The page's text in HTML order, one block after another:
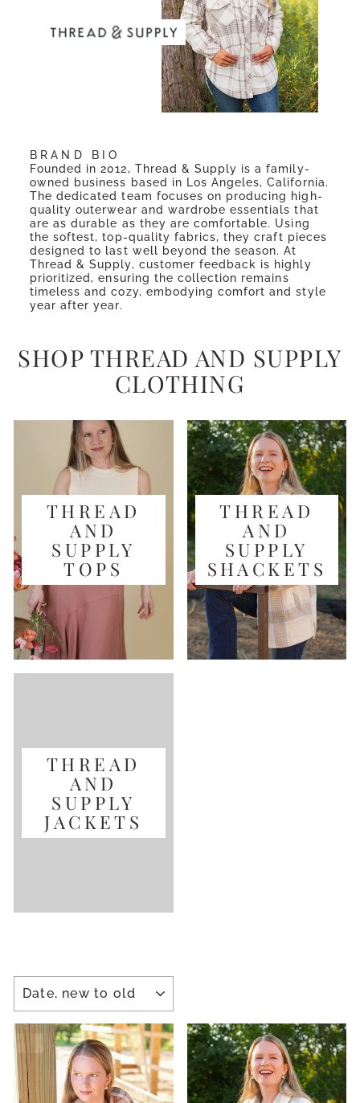
BRAND BIO
Founded in 2012, Thread & Supply is a family-
owned business based in Los Angeles, California.
The dedicated team focuses on producing high-
quality outerwear and wardrobe essentials that
are as durable as they are comfortable. Using
the softest, top-quality fabrics, they craft pieces
designed to last well beyond the season. At
Thread & Supply, customer feedback is highly
prioritized, ensuring the collection remains
timeless and cozy, embodying comfort and style
year after year.
SHOP THREAD AND SUPPLY
CLOTHING
THREAD
AND
SUPPLY
TOPS
THREAD
AND
SUPPLY
SHACKETS
THREAD
AND
SUPPLY
JACKETS